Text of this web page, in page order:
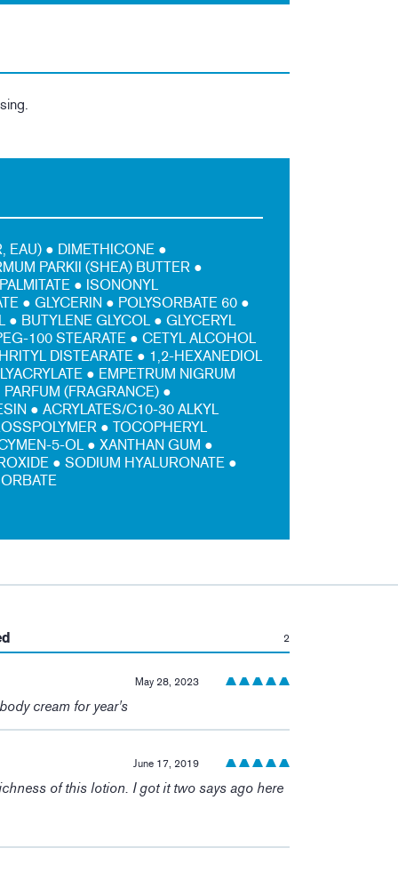
EAU) ● DIMETHICONE ●
PARKII (SHEA) BUTTER ●
● ISONONYL
● GLYCERIN ● POLYSORBATE 60 ●
● BUTYLENE GLYCOL ● GLYCERYL
100 STEARATE ● CETYL ALCOHOL
DISTEARATE ● 1,2-HEXANEDIOL
● EMPETRUM NIGRUM
PARFUM (FRAGRANCE) ●
● ACRYLATES/C10-30 ALKYL
● TOCOPHERYL
5-OL ● XANTHAN GUM ●
● SODIUM HYALURONATE ●
2
May 28, 2023
cream for year's
June 17, 2019
of this lotion. I got it two says ago here